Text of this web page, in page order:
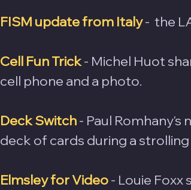
FISM update from Italy -  the
Cell Fun Trick- Michel Huot
cell phone and a photo.
Deck Switch - Paul Romhany's
deck of cards during a
Elmsley for Video - Louie Foxx